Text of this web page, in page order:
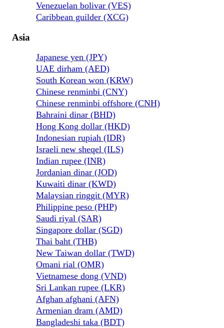
Venezuelan bolivar (VES)
Caribbean guilder (XCG)
Asia
Japanese yen (JPY)
UAE dirham (AED)
South Korean won (KRW)
Chinese renminbi (CNY)
Chinese renminbi offshore (CNH)
Bahraini dinar (BHD)
Hong Kong dollar (HKD)
Indonesian rupiah (IDR)
Israeli new sheqel (ILS)
Indian rupee (INR)
Jordanian dinar (JOD)
Kuwaiti dinar (KWD)
Malaysian ringgit (MYR)
Philippine peso (PHP)
Saudi riyal (SAR)
Singapore dollar (SGD)
Thai baht (THB)
New Taiwan dollar (TWD)
Omani rial (OMR)
Vietnamese dong (VND)
Sri Lankan rupee (LKR)
Afghan afghani (AFN)
Armenian dram (AMD)
Bangladeshi taka (BDT)